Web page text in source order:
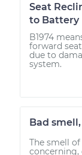
Seat
to Battery
B1974
forward
due to
system.
Bad
The smell
concerning,